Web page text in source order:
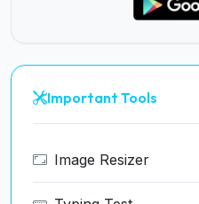
Important Tools
Image Resizer